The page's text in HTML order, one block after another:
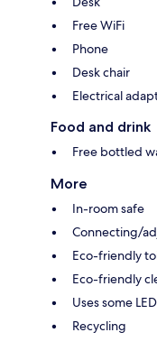
Free WiFi
Phone
Desk chair
Electrical
Food and drink
Free bottled
More
In-room safe
Connecting/
Eco-friendly
Eco-friendly
Uses some
Recycling